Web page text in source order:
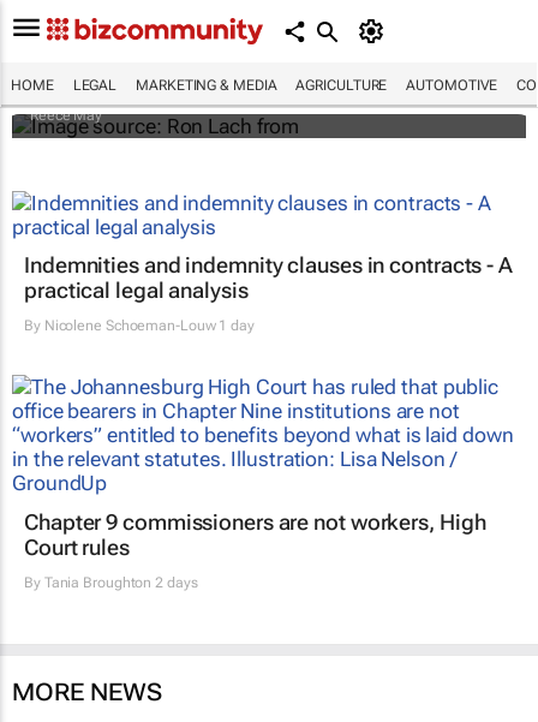
HOME LEGAL MARKETING & MEDIA AGRICULTURE AUTOMOTIVE
Comesa regulations
Reece May
Indemnities and indemnity clauses in contracts - A
practical legal analysis
By Nicolene Schoeman-Louw1 day
Chapter 9 commissioners are not workers, High
Court rules
By Tania Broughton 2 days
MORE NEWS